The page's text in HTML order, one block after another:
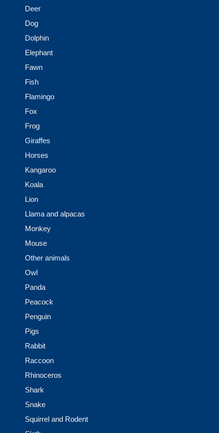
Deer
Dog
Dolphin
Elephant
Fawn
Fish
Flamingo
Fox
Frog
Giraffes
Horses
Kangaroo
Koala
Lion
Llama and alpacas
Monkey
Mouse
Other animals
Owl
Panda
Peacock
Penguin
Pigs
Rabbit
Raccoon
Rhinoceros
Shark
Snake
Squirrel and Rodent